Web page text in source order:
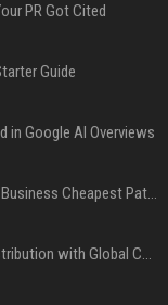
PR Got Cited
Guide
in Google AI Overviews
Press Release Distribution for Small Business Cheapest Path to Real Coverage
Affordable Crypto Press Release Distribution with Global Coverage